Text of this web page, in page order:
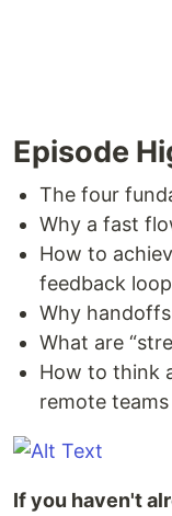
Episode
The four
Why a fast
How to
feedback
Why
What are
How to think
remote teams
If you haven't